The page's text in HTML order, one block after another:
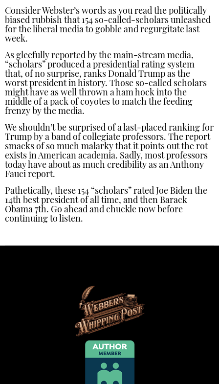
Consider Webster’s words as you read the politically
biased rubbish that 154 so-called-scholars unleashed
for the liberal media to gobble and regurgitate last
week.
As gleefully reported by the main-stream media,
“scholars” produced a presidential rating system
that, of no surprise, ranks Donald Trump as the
worst president in history. Those so-called scholars
might have as well thrown a ham hock into the
middle of a pack of coyotes to match the feeding
frenzy by the media.
We shouldn’t be surprised of a last-placed ranking for
Trump by a band of collegiate professors. The report
smacks of so much malarky that it points out the rot
exists in American academia. Sadly, most professors
today have about as much credibility as an Anthony
Fauci report.
Pathetically, these 154 “scholars” rated Joe Biden the
14th best president of all time, and then Barack
Obama 7th. Go ahead and chuckle now before
continuing to listen.